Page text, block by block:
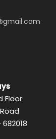
Floor